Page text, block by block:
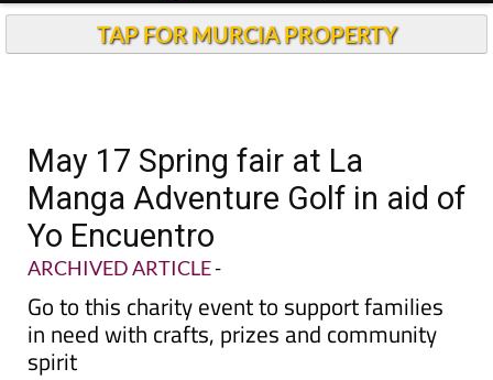
TAP FOR MURCIA PROPERTY
May 17 Spring fair at La
Manga Adventure Golf in aid of
Yo Encuentro
ARCHIVED ARTICLE-
Go to this charity event to support families
in need with crafts, prizes and community
spirit